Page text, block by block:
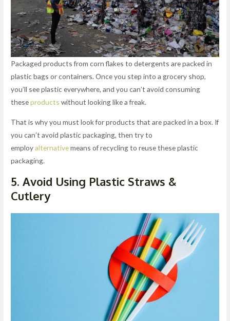
Packaged products from corn flakes to detergents are packed in
plastic bags or containers. Once you step into a grocery shop,
you’ll see plastic everywhere, and you can’t avoid consuming
theseproducts without looking like a freak.
That is why you must look for products that are packed in a box. If
you can’t avoid plastic packaging, then try to
employalternativemeans of recycling to reuse these plastic
packaging.
5. Avoid Using Plastic Straws &
Cutlery